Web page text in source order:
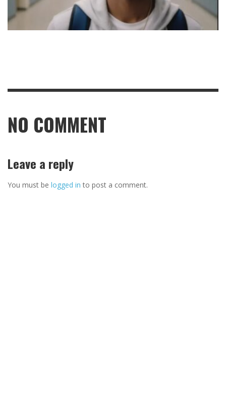
NO COMMENT
Leave a reply
You must be logged in to post a comment.